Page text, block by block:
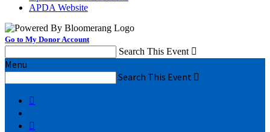
APDA Website
Go to My Donor Account
Search This Event 
Menu
Search This Event 

